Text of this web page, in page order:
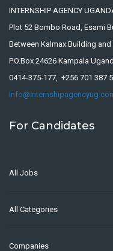
INTERNSHIP AGENCY
Plot 52 Bombo Road, Esami
Between Kalmax Building
P.O.Box 24626 Kampala
0414-375-177, +256 701 387
For Candidates
All Jobs
All Categories
Companies